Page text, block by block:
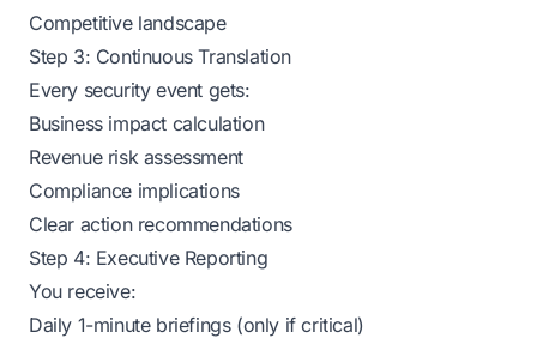
Competitive landscape
Step 3: Continuous Translation
Every security event gets:
Business impact calculation
Revenue risk assessment
Compliance implications
Clear action recommendations
Step 4: Executive Reporting
You receive:
Daily 1-minute briefings (only if critical)